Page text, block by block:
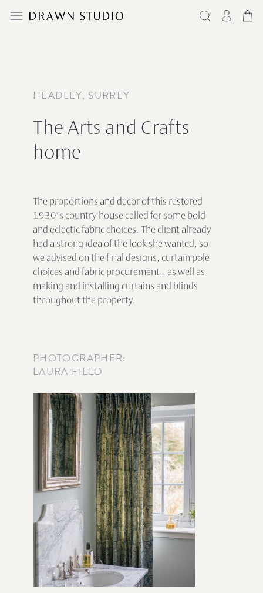
HEADLEY, SURREY
The Arts and Crafts
home
The proportions and decor of this restored
1930’s country house called for some bold
and eclectic fabric choices. The client already
had a strong idea of the look she wanted, so
we advised on the final designs, curtain pole
choices and fabric procurement,, as well as
making and installing curtains and blinds
throughout the property.
PHOTOGRAPHER:
LAURA FIELD